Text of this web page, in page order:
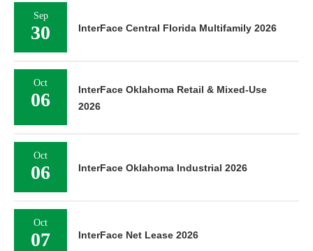
Sep
30 InterFace Central Florida Multifamily 2026
Oct
06
InterFace Oklahoma Retail & Mixed-Use
2026
Oct
06 InterFace Oklahoma Industrial 2026
Oct
07 InterFace Net Lease 2026